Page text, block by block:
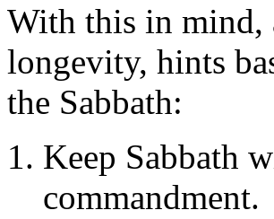
With this in mind,
longevity, hints
the Sabbath:
Keep Sabbath
commandment.